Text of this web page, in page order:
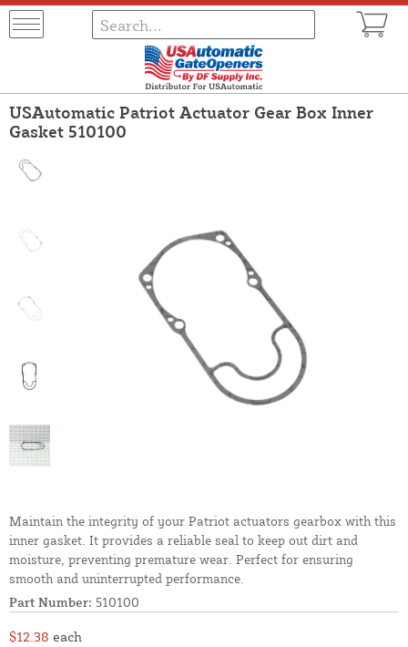
USAutomatic Patriot Actuator Gear Box Inner
Gasket 510100
Maintain the integrity of your Patriot actuators gearbox with this
inner gasket. It provides a reliable seal to keep out dirt and
moisture, preventing premature wear. Perfect for ensuring
smooth and uninterrupted performance.
Part Number: 510100
$12.38 each